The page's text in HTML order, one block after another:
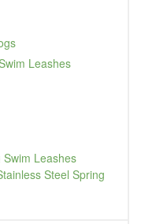
Leashes
Leashes
Steel Spring